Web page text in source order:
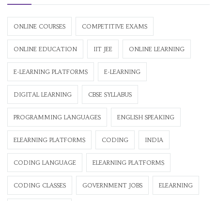
ONLINE COURSES COMPETITIVE EXAMS
ONLINE EDUCATION IIT JEE ONLINE LEARNING
E-LEARNING PLATFORMS E-LEARNING
DIGITAL LEARNING CBSE SYLLABUS
PROGRAMMING LANGUAGES ENGLISH SPEAKING
ELEARNING PLATFORMS CODING INDIA
CODING LANGUAGE ELEARNING PLATFORMS
CODING CLASSES GOVERNMENT JOBS ELEARNING